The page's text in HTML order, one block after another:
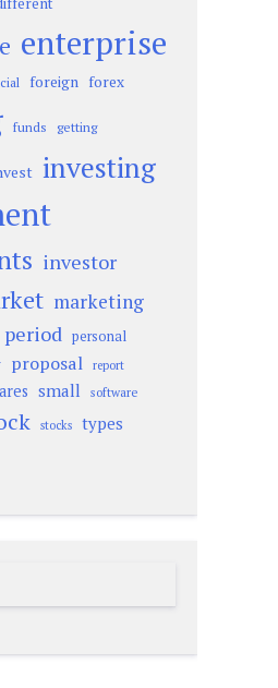
enterprise
foreign forex
funds getting
investing
investor
marketing
period personal
proposal report
small software
stocks types